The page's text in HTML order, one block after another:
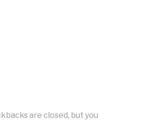
are closed, but you